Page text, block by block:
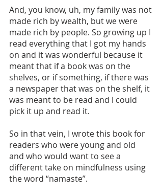
And, you know, uh, my family was not
made rich by wealth, but we were
made rich by people. So growing up I
read everything that I got my hands
on and it was wonderful because it
meant that if a book was on the
shelves, or if something, if there was
a newspaper that was on the shelf, it
was meant to be read and I could
pick it up and read it.
So in that vein, I wrote this book for
readers who were young and old
and who would want to see a
different take on mindfulness using
the word “namaste”.